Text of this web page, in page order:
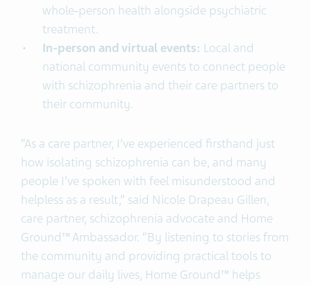
whole‑person health alongside psychiatric
treatment.
In-person and virtual events: Local and
national community events to connect people
with schizophrenia and their care partners to
their community.
“As a care partner, I’ve experienced firsthand just
how isolating schizophrenia can be, and many
people I’ve spoken with feel misunderstood and
helpless as a result,” said Nicole Drapeau Gillen,
care partner, schizophrenia advocate and Home
Ground™ Ambassador. “By listening to stories from
the community and providing practical tools to
manage our daily lives, Home Ground™ helps